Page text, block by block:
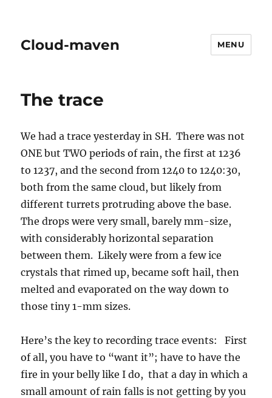
Cloud-maven MENU
The trace
We had a trace yesterday in SH. There was not
ONE but TWO periods of rain, the first at 1236
to 1237, and the second from 1240 to 1240:30,
both from the same cloud, but likely from
different turrets protruding above the base.
The drops were very small, barely mm-size,
with considerably horizontal separation
between them. Likely were from a few ice
crystals that rimed up, became soft hail, then
melted and evaporated on the way down to
those tiny 1-mm sizes.
Here’s the key to recording trace events: First
of all, you have to “want it”; have to have the
fire in your belly like I do, that a day in which a
small amount of rain falls is not getting by you